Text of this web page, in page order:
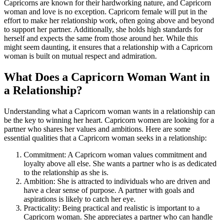
Capricorns are known for their hardworking nature, and Capricorn
woman and love is no exception. Capricorn female will put in the
effort to make her relationship work, often going above and beyond
to support her partner. Additionally, she holds high standards for
herself and expects the same from those around her. While this
might seem daunting, it ensures that a relationship with a Capricorn
woman is built on mutual respect and admiration.
What Does a Capricorn Woman Want in
a Relationship?
Understanding what a Capricorn woman wants in a relationship can
be the key to winning her heart. Capricorn women are looking for a
partner who shares her values and ambitions. Here are some
essential qualities that a Capricorn woman seeks in a relationship:
Commitment: A Capricorn woman values commitment and
loyalty above all else. She wants a partner who is as dedicated
to the relationship as she is.
Ambition: She is attracted to individuals who are driven and
have a clear sense of purpose. A partner with goals and
aspirations is likely to catch her eye.
Practicality: Being practical and realistic is important to a
Capricorn woman. She appreciates a partner who can handle